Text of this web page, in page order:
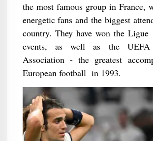
the most famous group in France,
energetic fans and the biggest
country. They have won the Ligue
events, as well as the UEFA
Association - the greatest
European football in 1993.